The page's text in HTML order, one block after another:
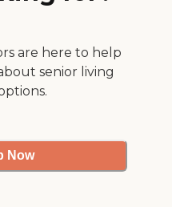
are here to help
senior living
Now